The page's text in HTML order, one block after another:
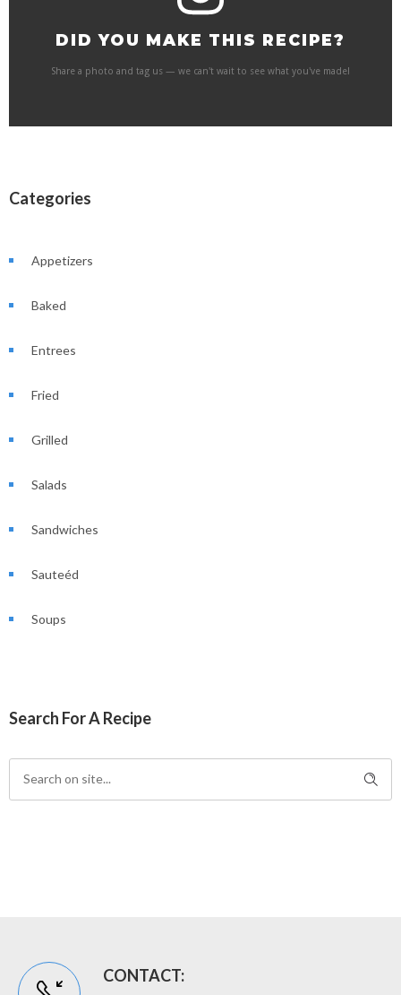
DID YOU MAKE THIS RECIPE?
Share a photo and tag us — we can't wait to see what you've made!
Categories
Appetizers
Baked
Entrees
Fried
Grilled
Salads
Sandwiches
Sauteéd
Soups
Search For A Recipe
CONTACT: